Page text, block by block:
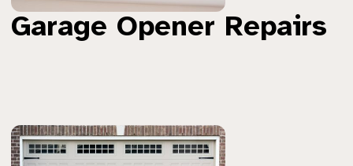
Garage Opener Repairs